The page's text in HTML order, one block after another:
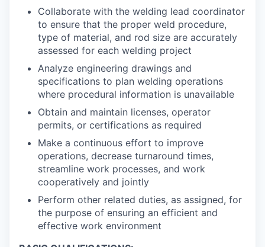
Collaborate with the welding lead coordinator
to ensure that the proper weld procedure,
type of material, and rod size are accurately
assessed for each welding project
Analyze engineering drawings and
specifications to plan welding operations
where procedural information is unavailable
Obtain and maintain licenses, operator
permits, or certifications as required
Make a continuous effort to improve
operations, decrease turnaround times,
streamline work processes, and work
cooperatively and jointly
Perform other related duties, as assigned, for
the purpose of ensuring an efficient and
effective work environment